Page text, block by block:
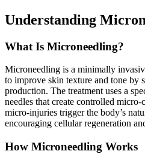
Understanding
What Is Microneedling?
Microneedling is a minimally
to improve skin texture and tone by
production. The treatment uses a
needles that create controlled
micro-injuries trigger the body’s
encouraging cellular regeneration
How Microneedling Works